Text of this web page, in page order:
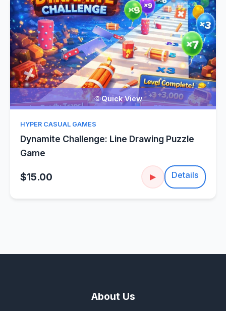
Quick View
HYPER CASUAL GAMES
Dynamite Challenge: Line Drawing Puzzle
Game
$15.00 ▶ Details
About Us